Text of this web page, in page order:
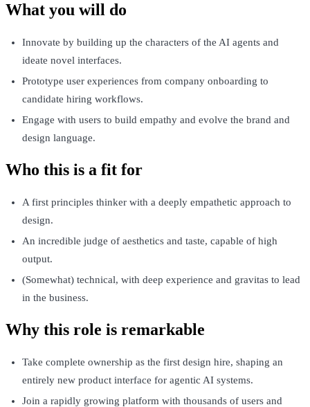
What you will do
Innovate by building up the characters of the AI agents and
ideate novel interfaces.
Prototype user experiences from company onboarding to
candidate hiring workflows.
Engage with users to build empathy and evolve the brand and
design language.
Who this is a fit for
A first principles thinker with a deeply empathetic approach to
design.
An incredible judge of aesthetics and taste, capable of high
output.
(Somewhat) technical, with deep experience and gravitas to lead
in the business.
Why this role is remarkable
Take complete ownership as the first design hire, shaping an
entirely new product interface for agentic AI systems.
Join a rapidly growing platform with thousands of users and